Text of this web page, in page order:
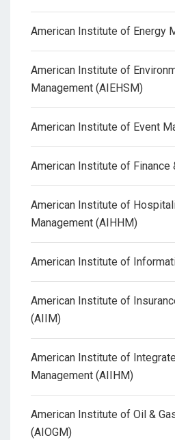
American Institute of Energy
American Institute of
Management (AIEHSM)
American Institute of Event
American Institute of Finance
American Institute of
Management (AIHHM)
American Institute of
American Institute of
(AIIM)
American Institute of
Management (AIIHM)
American Institute of Oil &
(AIOGM)